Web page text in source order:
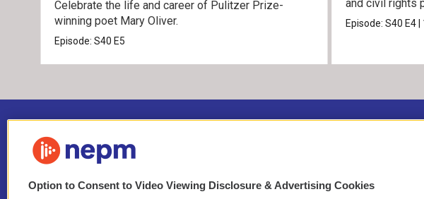
Celebrate the life and career of Pulitzer Prize-
winning poet Mary Oliver.
Episode:S40 E5
and civil rights
Episode: S40 E4
Contact
Option to Consent to Video Viewing Disclosure & Advertising Cookies